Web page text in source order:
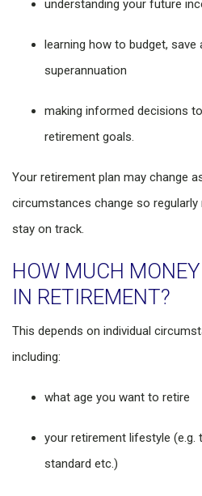
understanding your future
learning how to budget, save
superannuation
making informed decisions
retirement goals.
Your retirement plan may change
circumstances change so
stay on track.
HOW MUCH
IN RETIREMENT?
This depends on individual
including:
what age you want to retire
your retirement lifestyle (e.g.
standard etc.)